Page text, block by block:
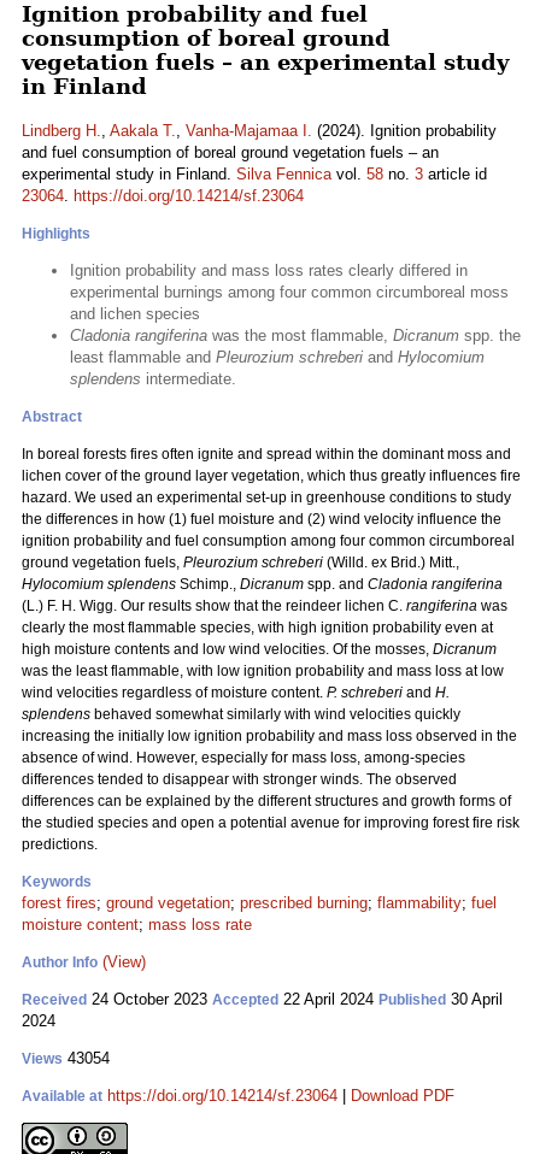
Ignition probability and fuel
consumption of boreal ground
vegetation fuels – an experimental study
in Finland
Lindberg H., Aakala T., Vanha-Majamaa I. (2024). Ignition probability
and fuel consumption of boreal ground vegetation fuels – an
experimental study in Finland. Silva Fennicavol. 58 no. 3 article id
23064. https://doi.org/10.14214/sf.23064
Highlights
Ignition probability and mass loss rates clearly differed in
experimental burnings among four common circumboreal moss
and lichen species
Cladonia rangiferina was the most flammable, Dicranum spp. the
least flammable and Pleurozium schreberi and Hylocomium
splendens intermediate.
Abstract
In boreal forests fires often ignite and spread within the dominant moss and
lichen cover of the ground layer vegetation, which thus greatly influences fire
hazard. We used an experimental set-up in greenhouse conditions to study
the differences in how (1) fuel moisture and (2) wind velocity influence the
ignition probability and fuel consumption among four common circumboreal
ground vegetation fuels, Pleurozium schreberi (Willd. ex Brid.) Mitt.,
Hylocomium splendens Schimp., Dicranum spp. and Cladonia rangiferina
(L.) F. H. Wigg. Our results show that the reindeer lichen C. rangiferina was
clearly the most flammable species, with high ignition probability even at
high moisture contents and low wind velocities. Of the mosses, Dicranum
was the least flammable, with low ignition probability and mass loss at low
wind velocities regardless of moisture content. P. schreberi and H.
splendens behaved somewhat similarly with wind velocities quickly
increasing the initially low ignition probability and mass loss observed in the
absence of wind. However, especially for mass loss, among-species
differences tended to disappear with stronger winds. The observed
differences can be explained by the different structures and growth forms of
the studied species and open a potential avenue for improving forest fire risk
predictions.
Keywords
forest fires; ground vegetation; prescribed burning; flammability; fuel
moisture content; mass loss rate
Author Info (View)
Received 24 October 2023 Accepted 22 April 2024 Published 30 April
2024
Views 43054
Available at https://doi.org/10.14214/sf.23064 Download PDF